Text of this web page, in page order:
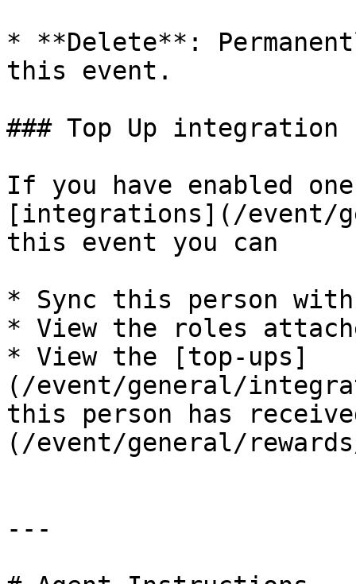
* **Delete**:
this event.
### Top Up integration
If you have enabled
[integrations](/event/
this event you can
* Sync this person
* View the roles
* View the [top-ups]
(/event/general/
this person has
(/event/general/
---